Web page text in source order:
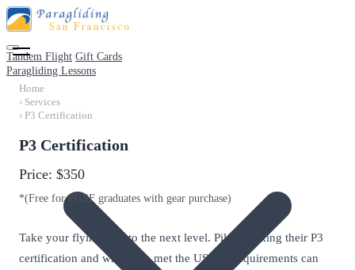
Tandem Flight Gift Cards
Paragliding Lessons
Home
› Services
› P3 Certification
P3 Certification
Price: $350
*(Free for PGSF graduates with gear purchase)
Take your flying skill to the next level. Pilots seeking their P3
certification and who have met the USHPA requirements can